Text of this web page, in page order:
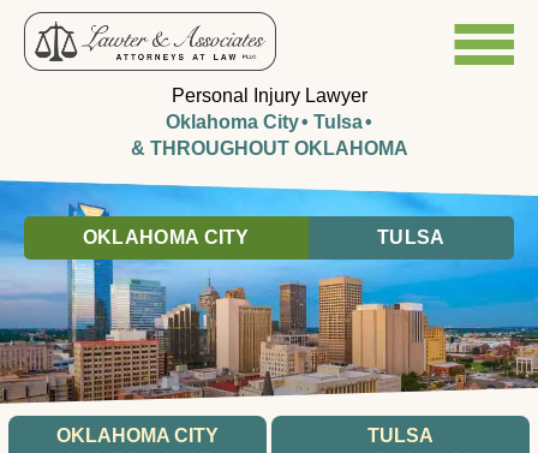
Personal Injury Lawyer
Oklahoma City
Tulsa
& THROUGHOUT OKLAHOMA
OKLAHOMA CITY TULSA
OKLAHOMA CITY TULSA